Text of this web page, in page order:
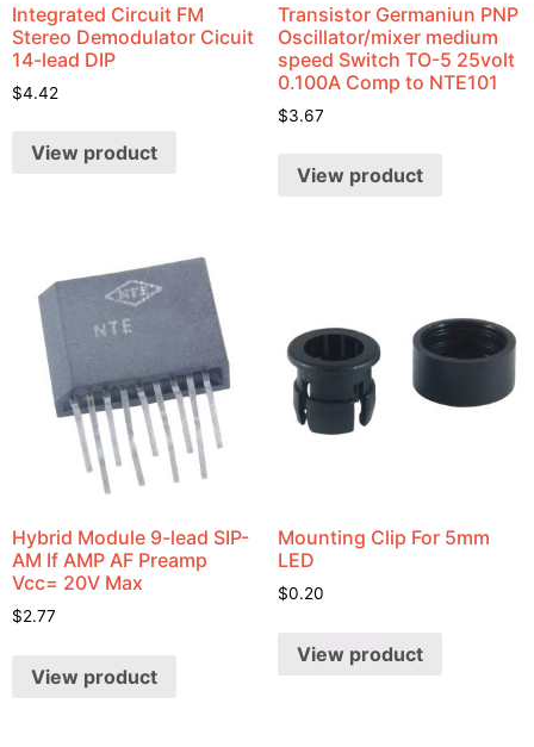
Integrated Circuit FM
Stereo Demodulator Cicuit
14-lead DIP
$4.42
View product
Transistor Germaniun PNP
Oscillator/mixer medium
speed Switch TO-5 25volt
0.100A Comp to NTE101
$3.67
View product
Hybrid Module 9-lead SIP-
AM If AMP AF Preamp
Vcc= 20V Max
$2.77
View product
Mounting Clip For 5mm
LED
$0.20
View product